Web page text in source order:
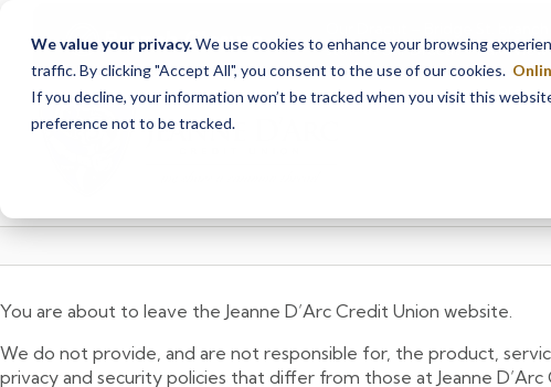
We value your privacy.We use cookies to enhance your browsing
traffic. By clicking "Accept All", you consent to the use of our cookies.
If you decline, your information won’t be tracked when you visit this
preference not to be tracked.
Branch Closure
staff at our Dracut – Lakeview
Skip
content
Skip
web
You are about to leave the Jeanne D’Arc Credit Union website.
We do not provide, and are not responsible for, the product,
privacy and security policies that differ from those at Jeanne